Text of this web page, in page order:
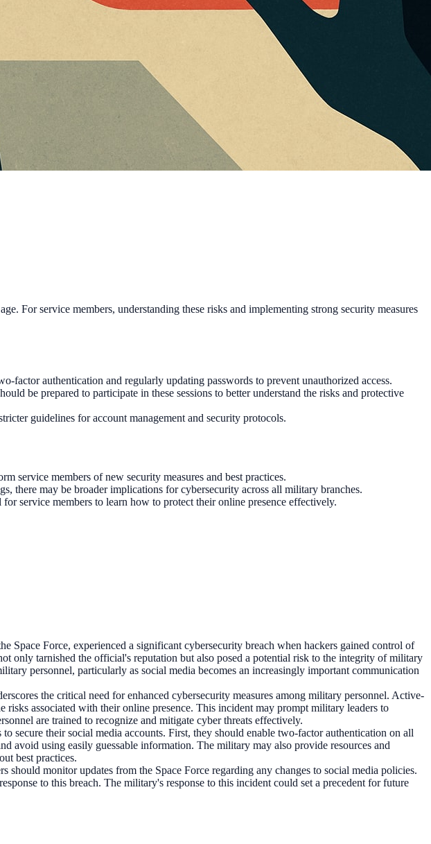
For service members, understanding these risks and implementing strong security measures
factor authentication and regularly updating passwords to prevent unauthorized access.
be prepared to participate in these sessions to better understand the risks and protective
guidelines for account management and security protocols.
service members of new security measures and best practices.
there may be broader implications for cybersecurity across all military branches.
service members to learn how to protect their online presence effectively.
Space Force, experienced a significant cybersecurity breach when hackers gained control of
only tarnished the official's reputation but also posed a potential risk to the integrity of military
personnel, particularly as social media becomes an increasingly important communication
the critical need for enhanced cybersecurity measures among military personnel. Active-
associated with their online presence. This incident may prompt military leaders to
are trained to recognize and mitigate cyber threats effectively.
secure their social media accounts. First, they should enable two-factor authentication on all
avoid using easily guessable information. The military may also provide resources and
best practices.
monitor updates from the Space Force regarding any changes to social media policies.
to this breach. The military's response to this incident could set a precedent for future